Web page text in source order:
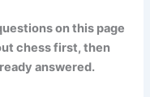
on this page
chess first, then
answered.